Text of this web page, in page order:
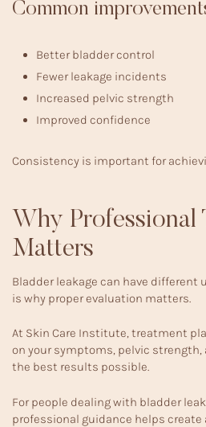
Common
Better bladder control
Fewer leakage incidents
Increased pelvic strength
Improved confidence
Consistency is important for
Why Professional
Matters
Bladder leakage can have different
is why proper evaluation matters.
At Skin Care Institute, treatment
on your symptoms, pelvic strength,
the best results possible.
For people dealing with bladder
professional guidance helps